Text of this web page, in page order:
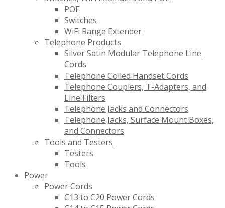
POE
Switches
WiFi Range Extender
Telephone Products
Silver Satin Modular Telephone Line
Cords
Telephone Coiled Handset Cords
Telephone Couplers, T-Adapters, and
Line Filters
Telephone Jacks and Connectors
Telephone Jacks, Surface Mount Boxes,
and Connectors
Tools and Testers
Testers
Tools
Power
Power Cords
C13 to C20 Power Cords